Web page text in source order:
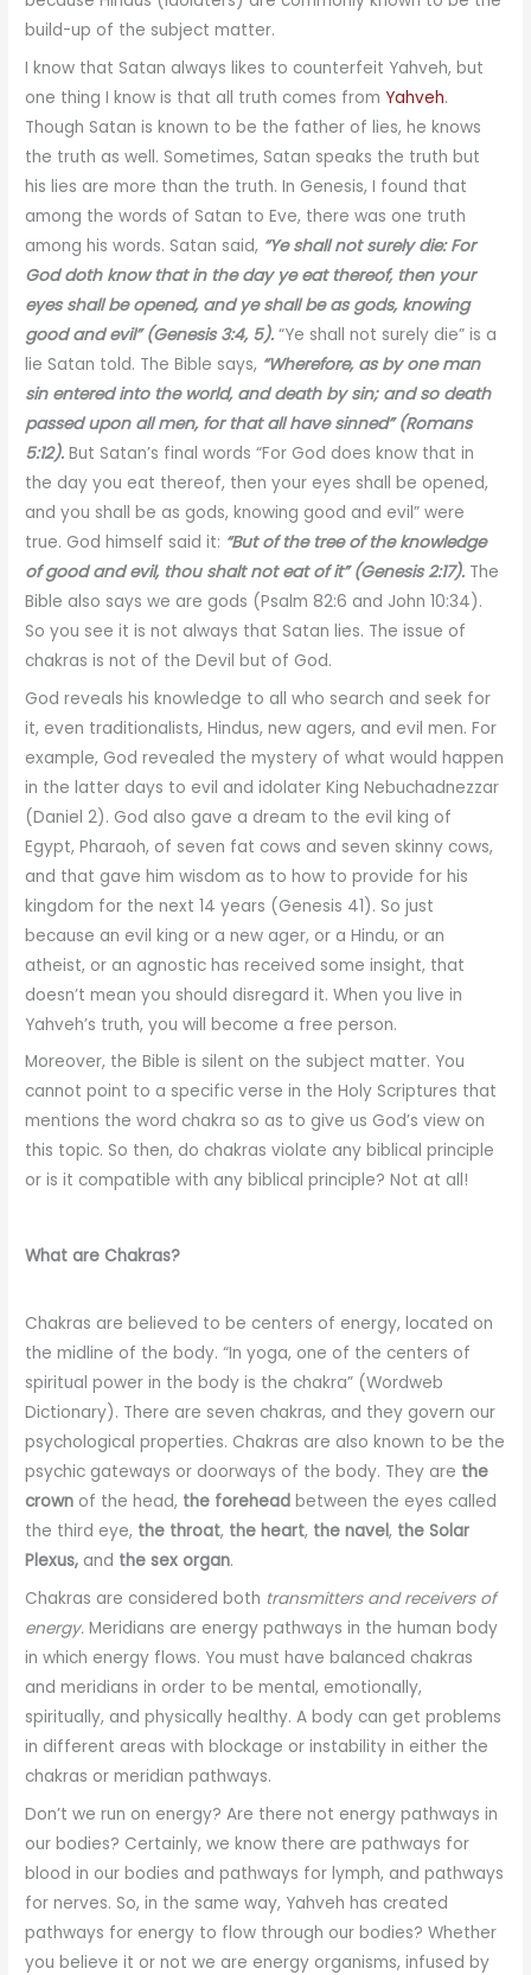
build-up of the subject matter.
I know that Satan always likes to counterfeit Yahveh, but
one thing I know is that all truth comes fromYahveh.
Though Satan is known to be the father of lies, he knows
the truth as well. Sometimes, Satan speaks the truth but
his lies are more than the truth. In Genesis, I found that
among the words of Satan to Eve, there was one truth
among his words. Satan said, “Ye shall not surely die: For
God doth know that in the day ye eat thereof, then your
eyes shall be opened, and ye shall be as gods, knowing
good and evil” (Genesis 3:4, 5). “Ye shall not surely die” is a
lie Satan told. The Bible says, “Wherefore, as by one man
sin entered into the world, and death by sin; and so death
passed upon all men, for that all have sinned” (Romans
5:12).But Satan’s final words “For God does know that in
the day you eat thereof, then your eyes shall be opened,
and you shall be as gods, knowing good and evil” were
true. God himself said it: “But of the tree of the knowledge
of good and evil, thou shalt not eat of it” (Genesis 2:17). The
Bible also says we are gods (Psalm 82:6 and John 10:34).
So you see it is not always that Satan lies. The issue of
chakras is not of the Devil but of God.
God reveals his knowledge to all who search and seek for
it, even traditionalists, Hindus, new agers, and evil men. For
example, God revealed the mystery of what would happen
in the latter days to evil and idolater King Nebuchadnezzar
(Daniel 2). God also gave a dream to the evil king of
Egypt, Pharaoh, of seven fat cows and seven skinny cows,
and that gave him wisdom as to how to provide for his
kingdom for the next 14 years (Genesis 41). So just
because an evil king or a new ager, or a Hindu, or an
atheist, or an agnostic has received some insight, that
doesn’t mean you should disregard it. When you live in
Yahveh’s truth, you will become a free person.
Moreover, the Bible is silent on the subject matter. You
cannot point to a specific verse in the Holy Scriptures that
mentions the word chakra so as to give us God’s view on
this topic. So then, do chakras violate any biblical principle
or is it compatible with any biblical principle? Not at all!
What are Chakras?
Chakras are believed to be centers of energy, located on
the midline of the body. “In yoga, one of the centers of
spiritual power in the body is the chakra” (Wordweb
Dictionary). There are seven chakras, and they govern our
psychological properties. Chakras are also known to be the
psychic gateways or doorways of the body. They are the
crown of the head, the forehead between the eyes called
the third eye, the throat, the heart, the navel, the Solar
Plexus, and the sex organ.
Chakras are considered both transmitters and receivers of
energy. Meridians are energy pathways in the human body
in which energy flows. You must have balanced chakras
and meridians in order to be mental, emotionally,
spiritually, and physically healthy. A body can get problems
in different areas with blockage or instability in either the
chakras or meridian pathways.
Don’t we run on energy? Are there not energy pathways in
our bodies? Certainly, we know there are pathways for
blood in our bodies and pathways for lymph, and pathways
for nerves. So, in the same way, Yahveh has created
pathways for energy to flow through our bodies? Whether
you believe it or not we are energy organisms, infused by